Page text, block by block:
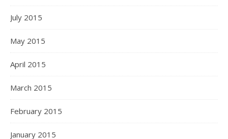
July 2015
May 2015
April 2015
March 2015
February 2015
January 2015